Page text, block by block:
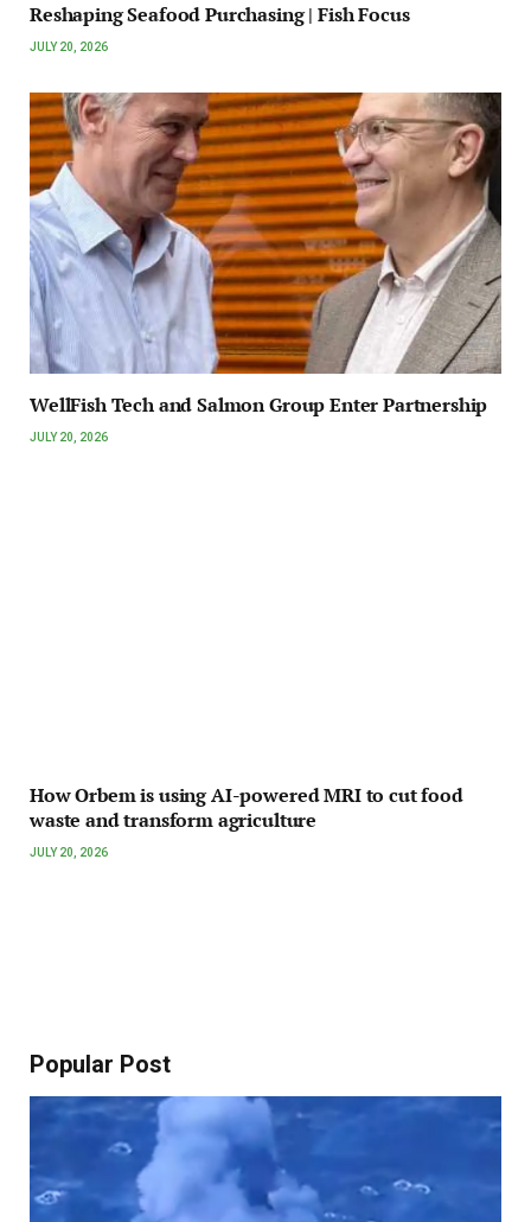
Reshaping Seafood Purchasing | Fish Focus
JULY 20, 2026
WellFish Tech and Salmon Group Enter Partnership
JULY 20, 2026
How Orbem is using AI-powered MRI to cut food
waste and transform agriculture
JULY 20, 2026
Popular Post